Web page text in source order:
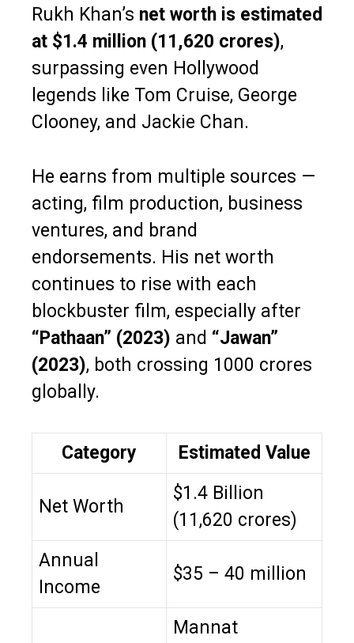
Rukh Khan’s net worth is estimated
at $1.4 million (₹11,620 crores),
surpassing even Hollywood
legends like Tom Cruise, George
Clooney, and Jackie Chan.
He earns from multiple sources —
acting, film production, business
ventures, and brand
endorsements. His net worth
continues to rise with each
blockbuster film, especially after
“Pathaan” (2023) and “Jawan”
(2023), both crossing ₹1000 crores
globally.
Category Estimated Value
Net Worth
$1.4 Billion
(₹11,620 crores)
Annual
Income
$35 – 40 million
Mannat